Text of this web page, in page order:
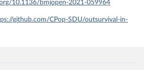
below.
of Economic and Social
10.1136/bmjopen-2021-059964
github.com/CPop-SDU/outsurvival-in-